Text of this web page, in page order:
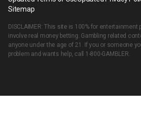
Sitemap
DISCLAIMER: This site is 100% for
involve real money betting. Gambling related
anyone under the age of 21. If you or someone
problem and wants help, call 1-800-GAMBLER.